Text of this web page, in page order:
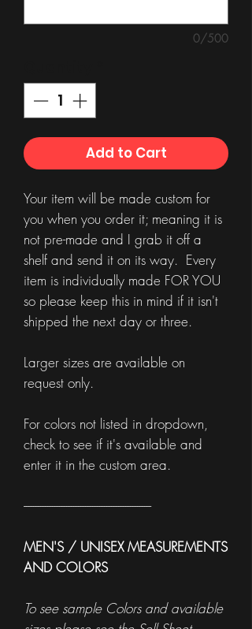
0/500
Add to Cart
Your item will be made custom for
you when you order it; meaning it is
not pre-made and I grab it off a
shelf and send it on its way. Every
item is individually made FOR YOU
so please keep this in mind if it isn't
shipped the next day or three.
Larger sizes are available on
request only.
For colors not listed in dropdown,
check to see if it's available and
enter it in the custom area.
------------------------------------------------------
MEN'S / UNISEX MEASUREMENTS
AND COLORS
To see sample Colors and available